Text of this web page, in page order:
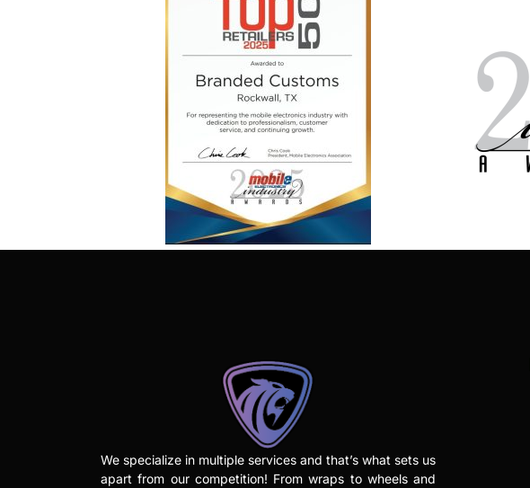
We specialize in multiple services and that’s what sets us
apart from our competition! From wraps to wheels and